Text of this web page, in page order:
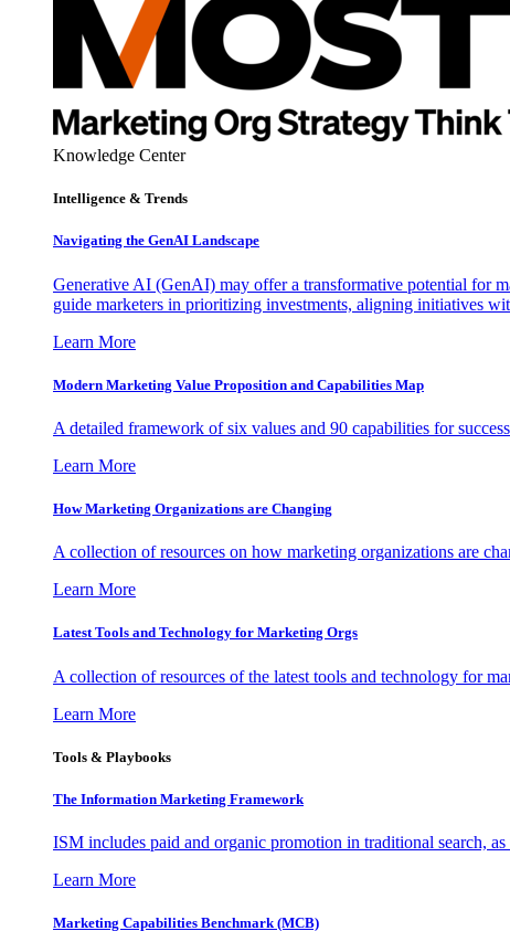
Knowledge Center
Intelligence & Trends
Navigating the GenAI Landscape
Generative AI (GenAI) may offer a transformative potential for
guide marketers in prioritizing investments, aligning initiatives
Learn More
Modern Marketing Value Proposition and Capabilities Map
A detailed framework of six values and 90 capabilities for success
Learn More
How Marketing Organizations are Changing
A collection of resources on how marketing organizations are
Learn More
Latest Tools and Technology for Marketing Orgs
A collection of resources of the latest tools and technology for
Learn More
Tools & Playbooks
The Information Marketing Framework
ISM includes paid and organic promotion in traditional search,
Learn More
Marketing Capabilities Benchmark (MCB)